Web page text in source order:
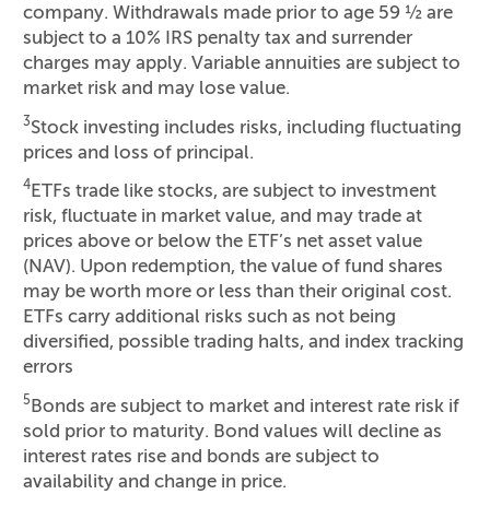
company. Withdrawals made prior to age 59 ½ are
subject to a 10% IRS penalty tax and surrender
charges may apply. Variable annuities are subject to
market risk and may lose value.
3Stock investing includes risks, including fluctuating
prices and loss of principal.
4 ETFs trade like stocks, are subject to investment
risk, fluctuate in market value, and may trade at
prices above or below the ETF’s net asset value
(NAV). Upon redemption, the value of fund shares
may be worth more or less than their original cost.
ETFs carry additional risks such as not being
diversified, possible trading halts, and index tracking
errors
5 Bonds are subject to market and interest rate risk if
sold prior to maturity. Bond values will decline as
interest rates rise and bonds are subject to
availability and change in price.